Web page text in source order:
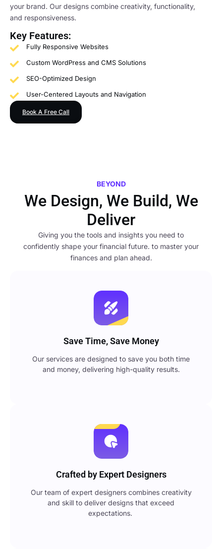
your brand. Our designs combine creativity, functionality,
and responsiveness.
Key Features:
Fully Responsive Websites
Custom WordPress and CMS Solutions
SEO-Optimized Design
User-Centered Layouts and Navigation
Book A Free Call
BEYOND
We Design, We Build, We
Deliver
Giving you the tools and insights you need to
confidently shape your financial future. to master your
finances and plan ahead.
Save Time, Save Money
Our services are designed to save you both time
and money, delivering high-quality results.
Crafted by Expert Designers
Our team of expert designers combines creativity
and skill to deliver designs that exceed
expectations.